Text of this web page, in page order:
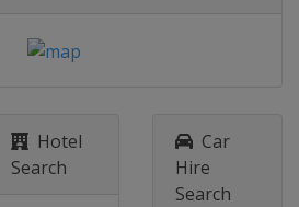
London
Hotel
Search
Car
Hire
Search